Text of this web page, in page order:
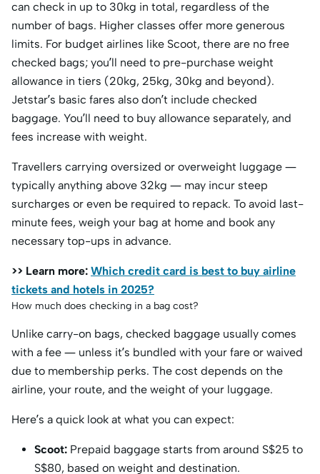
can check in up to 30kg in total, regardless of the
number of bags. Higher classes offer more generous
limits. For budget airlines like Scoot, there are no free
checked bags; you’ll need to pre-purchase weight
allowance in tiers (20kg, 25kg, 30kg and beyond).
Jetstar’s basic fares also don’t include checked
baggage. You’ll need to buy allowance separately, and
fees increase with weight.
Travellers carrying oversized or overweight luggage —
typically anything above 32kg — may incur steep
surcharges or even be required to repack. To avoid last-
minute fees, weigh your bag at home and book any
necessary top-ups in advance.
>> Learn more: Which credit card is best to buy airline
tickets and hotels in 2025?
How much does checking in a bag cost?
Unlike carry-on bags, checked baggage usually comes
with a fee — unless it’s bundled with your fare or waived
due to membership perks. The cost depends on the
airline, your route, and the weight of your luggage.
Here’s a quick look at what you can expect:
Scoot: Prepaid baggage starts from around S$25 to
S$80, based on weight and destination.